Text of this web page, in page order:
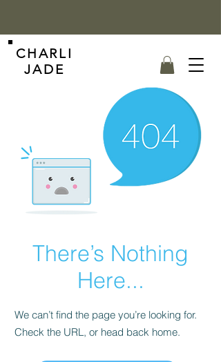
CHARLI
JADE
There’s Nothing
Here...
We can’t find the page you’re looking for.
Check the URL, or head back home.